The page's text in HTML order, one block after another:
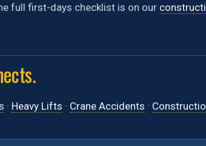
full first-days checklist is on our
· Heavy Lifts · Crane Accidents ·